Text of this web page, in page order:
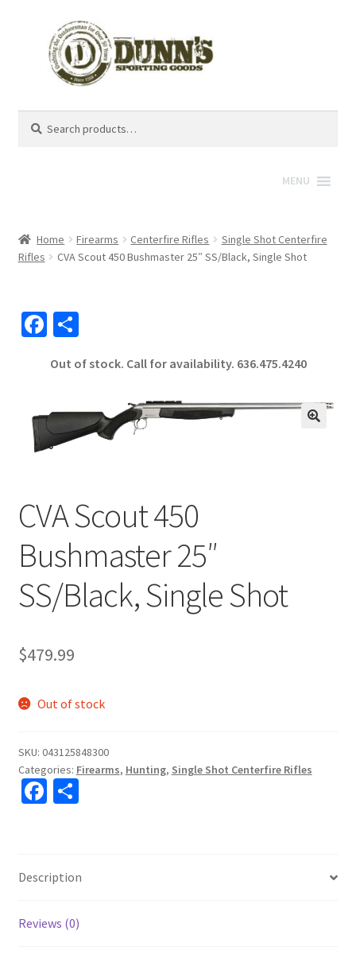
for:
MENU
Home Firearms Centerfire Rifles
Single Shot Centerfire
Rifles
CVA Scout 450 Bushmaster 25″ SS/Black, Single Shot
Fa
b
o
k
S
ar
Out of stock. Call for availability. 636.475.4240
CVA Scout 450
Bushmaster 25″
SS/Black, Single Shot
$479.99
Out of stock
SKU: 043125848300
Categories: Firearms, Hunting, Single Shot Centerfire Rifles
Fa
o
o
k
S
e
Description
Reviews (0)